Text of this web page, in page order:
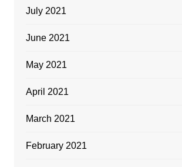
July 2021
June 2021
May 2021
April 2021
March 2021
February 2021